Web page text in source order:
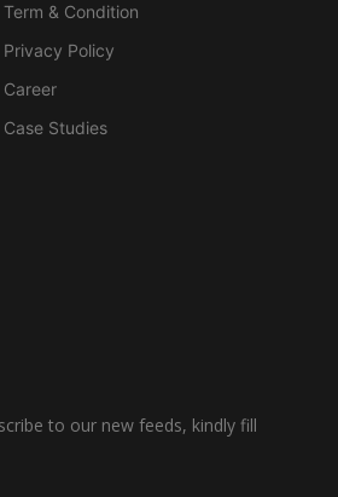
Term & Condition
Privacy Policy
Career
Case Studies
to our new feeds, kindly fill